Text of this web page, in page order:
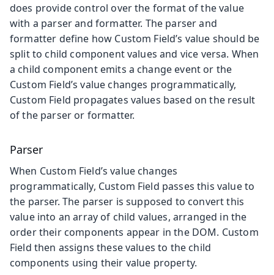
does provide control over the format of the value
with a parser and formatter. The parser and
formatter define how Custom Field’s value should be
split to child component values and vice versa. When
a child component emits a change event or the
Custom Field’s value changes programmatically,
Custom Field propagates values based on the result
of the parser or formatter.
Parser
When Custom Field’s value changes
programmatically, Custom Field passes this value to
the parser. The parser is supposed to convert this
value into an array of child values, arranged in the
order their components appear in the DOM. Custom
Field then assigns these values to the child
components using their value property.